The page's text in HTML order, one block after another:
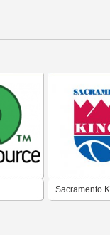
Sacramento